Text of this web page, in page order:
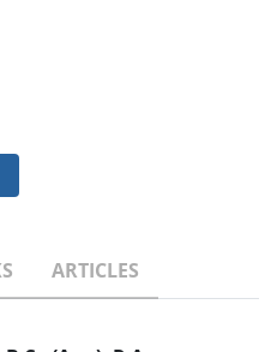
ARTICLES